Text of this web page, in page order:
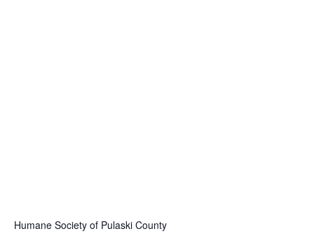
Humane Society of Pulaski County